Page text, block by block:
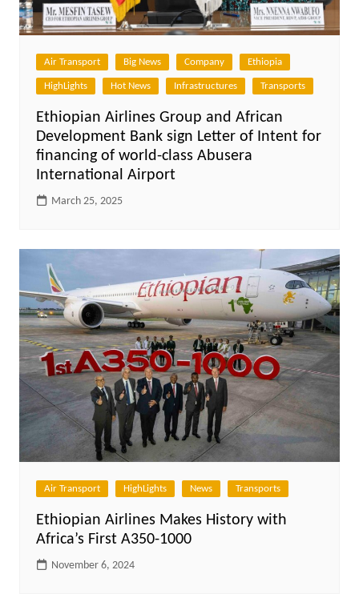
Air Transport Big News Company Ethiopia
HighLights Hot News Infrastructures Transports
Ethiopian Airlines Group and African
Development Bank sign Letter of Intent for
financing of world-class Abusera
International Airport
March 25, 2025
Air Transport HighLights News Transports
Ethiopian Airlines Makes History with
Africa’s First A350-1000
November 6, 2024